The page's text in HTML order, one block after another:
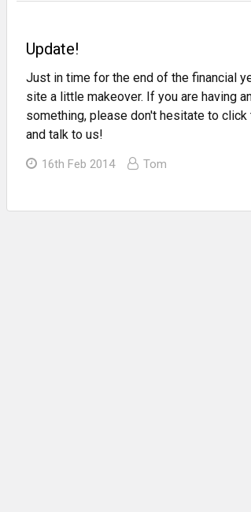
Update!
Just in time for the end of the financial
site a little makeover. If you are having
something, please don't hesitate to click
and talk to us!
16th Feb 2014 Tom